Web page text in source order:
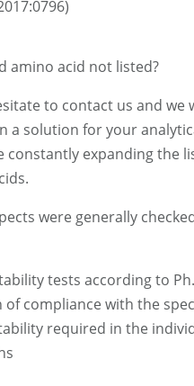
amino acid not listed?
to contact us and we
a solution for your
constantly expanding the
were generally
tests according to
of compliance with the
required in the